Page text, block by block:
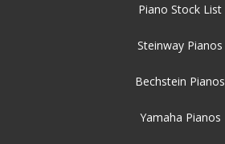
Piano Stock List
Steinway Pianos
Bechstein Pianos
Yamaha Pianos